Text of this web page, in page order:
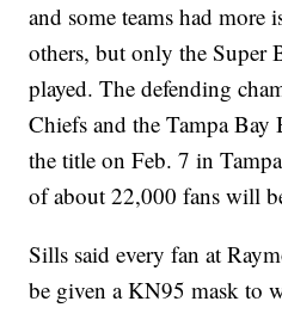
and some teams had more
others, but only the Super
played. The defending
Chiefs and the Tampa
the title on Feb. 7 in
of about 22,000 fans will
Sills said every fan at
be given a KN95 mask to